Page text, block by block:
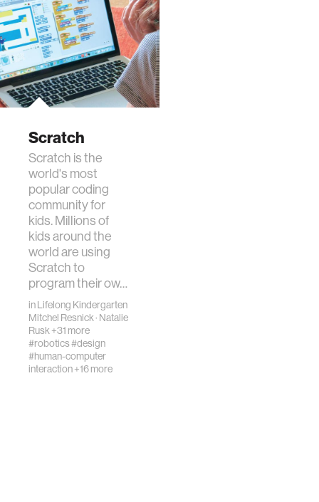
Scratch
Scratch is the
world's most
popular coding
community for
kids. Millions of
kids around the
world are using
Scratch to
program their ow…
inLifelong Kindergarten
Mitchel Resnick· Natalie
Rusk+31 more
#robotics#design
#human-computer
interaction+16 more